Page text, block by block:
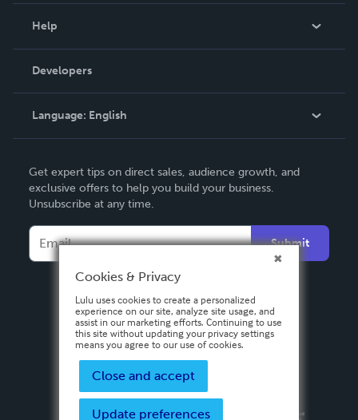
Podcast
Help
Order Lookup
Knowledge Base
Contact Support
Developers
Language: English
Deutsch
Français
Italiano
Español
Get expert tips on direct sales, audience growth, and
exclusive offers to help you build your business.
Unsubscribe at any time.
Submit
Cookies & Privacy
Lulu uses cookies to create a personalized
experience on our site, analyze site usage, and
assist in our marketing efforts. Continuing to use
this site without updating your privacy settings
means you agree to our use of cookies.
Close and accept
Update preferences